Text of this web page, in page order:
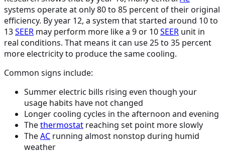
systems operate at only 80 to 85 percent of their original
efficiency. By year 12, a system that started around 10 to
13SEER may perform more like a 9 or 10SEER unit in
real conditions. That means it can use 25 to 35 percent
more electricity to produce the same cooling.
Common signs include:
Summer electric bills rising even though your
usage habits have not changed
Longer cooling cycles in the afternoon and evening
Thethermostat reaching set point more slowly
TheAC running almost nonstop during humid
weather